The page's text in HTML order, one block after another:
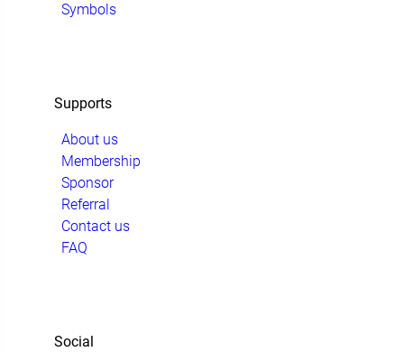
Symbols
Supports
About us
Membership
Sponsor
Referral
Contact us
FAQ
Social